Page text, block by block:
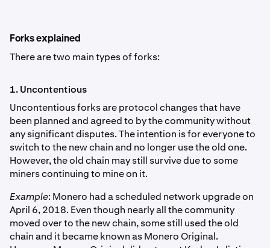
Forks explained
There are two main types of forks:
1. Uncontentious
Uncontentious forks are protocol changes that have
been planned and agreed to by the community without
any significant disputes. The intention is for everyone to
switch to the new chain and no longer use the old one.
However, the old chain may still survive due to some
miners continuing to mine on it.
Example: Monero had a scheduled network upgrade on
April 6, 2018. Even though nearly all the community
moved over to the new chain, some still used the old
chain and it became known as Monero Original.